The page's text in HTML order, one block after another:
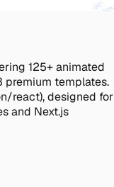
125+ animated
premium templates.
react), designed for
and Next.js